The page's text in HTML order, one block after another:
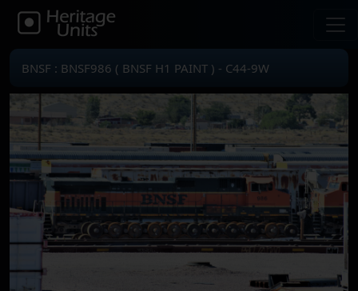
BNSF : BNSF986 ( BNSF H1 PAINT ) - C44-9W